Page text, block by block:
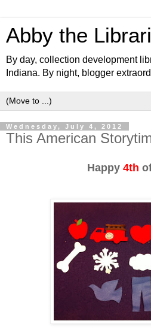
Abby the
By day, collection development
Indiana. By night, blogger
Wednesday, July 4, 2012
This American
Happy 4th